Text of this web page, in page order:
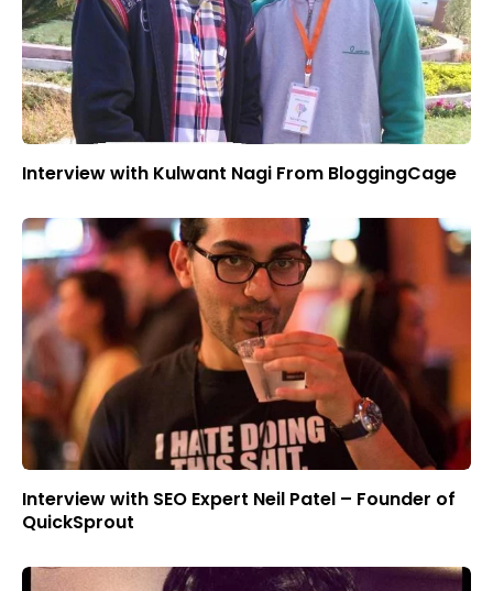
Interview with Kulwant Nagi From BloggingCage
Interview with SEO Expert Neil Patel – Founder of
QuickSprout